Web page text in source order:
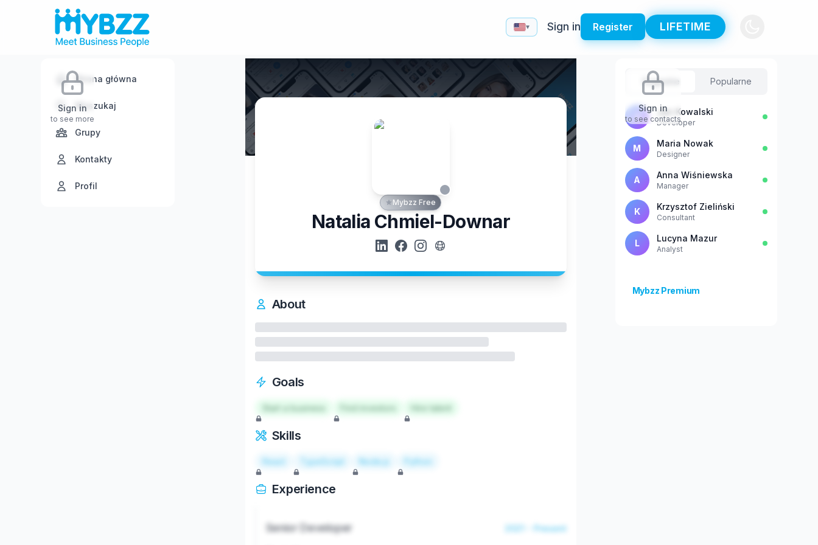
▾ Sign in Register LIFETIME
Sign in
to see more
Strona główna
Wyszukaj
Grupy
Kontakty
Profil
Mybzz Free
Natalia Chmiel-Downar
About
Goals
Start a business Hire talent
Skills
React TypeScript Node.js Python
Experience
Senior Developer 2021 - Present
Sign in
to see contacts
Sugestie Popularne
J Jan Kowalski
Developer
M Maria Nowak
Designer
A Anna Wiśniewska
Manager
K Krzysztof Zieliński
Consultant
L Lucyna Mazur
Analyst
Mybzz Premium